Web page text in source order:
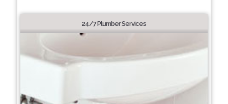
24/7 Plumber Services